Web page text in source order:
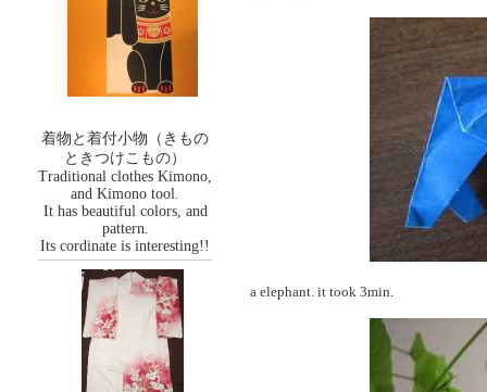
a elephant. it took 3min.
着物と着付小物（きもの
ときつけこもの）
Traditional clothes Kimono,
and Kimono tool.
It has beautiful colors, and
pattern.
Its cordinate is interesting!!